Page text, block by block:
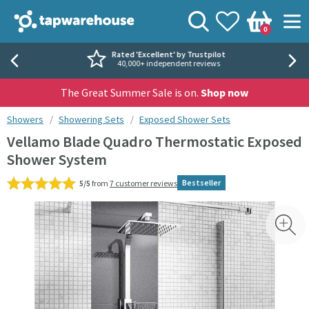
Tap Warehouse
View your
Wishlist
Basket
0
Search
Rated 'Excellent' by Trustpilot
40,000+ independent reviews
The Great Summer Sale is on. Shop now
You are here:
Showers Showering Sets Exposed Shower Sets
Vellamo Blade Quadro Thermostatic Exposed
Shower System
5/5 from 7 customer reviews Bestseller
Skip over gallery to content